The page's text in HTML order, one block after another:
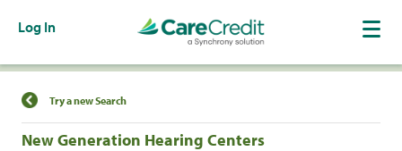
Log In
Find a Location
Try a new Search
New Generation Hearing Centers